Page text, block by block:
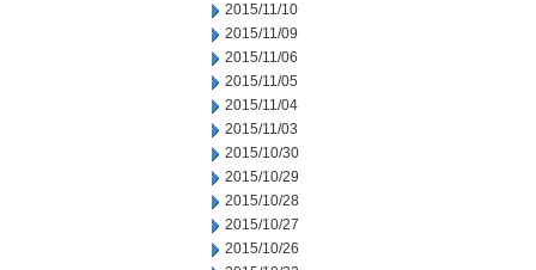
2015/11/10
2015/11/09
2015/11/06
2015/11/05
2015/11/04
2015/11/03
2015/10/30
2015/10/29
2015/10/28
2015/10/27
2015/10/26